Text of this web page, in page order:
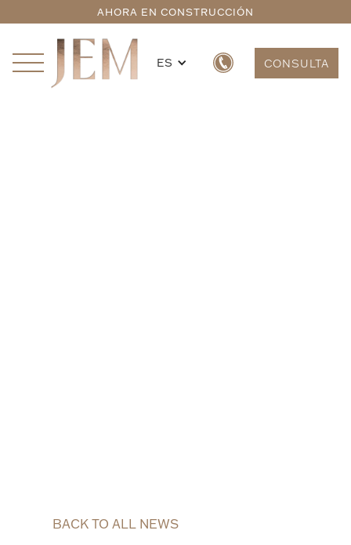
ES CONSULTA
BACK TO ALL NEWS
AHORA EN CONSTRUCCIÓN